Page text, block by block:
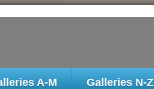
A-M
Galleries N-Z